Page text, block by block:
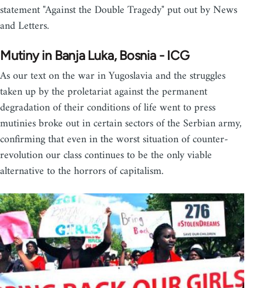
statement "Against the Double Tragedy" put out by News
and Letters.
Mutiny in Banja Luka, Bosnia - ICG
As our text on the war in Yugoslavia and the struggles
taken up by the proletariat against the permanent
degradation of their conditions of life went to press
mutinies broke out in certain sectors of the Serbian army,
confirming that even in the worst situation of counter-
revolution our class continues to be the only viable
alternative to the horrors of capitalism.